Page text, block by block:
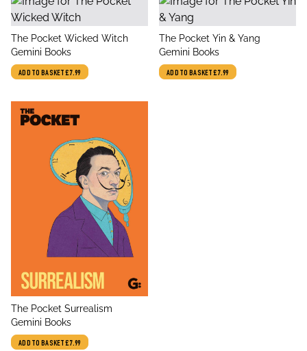
title
The Pocket Wicked Witch
author
Gemini Books
ADD TO BASKET£7.99
title
The Pocket Yin & Yang
author
Gemini Books
ADD TO BASKET£7.99
title
The Pocket Surrealism
author
Gemini Books
ADD TO BASKET£7.99